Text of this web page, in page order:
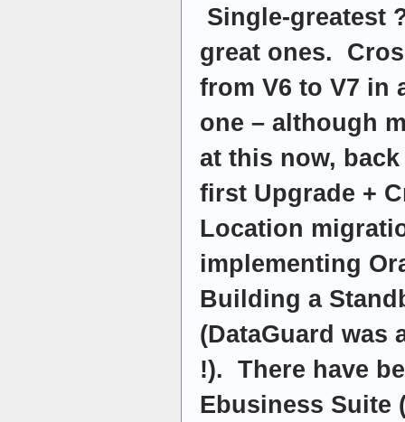
Single-greatest
great ones.
from V6 to V7 in
one – although
at this now,
first Upgrade +
Location
implementing
Building a
(DataGuard was
!). There have
Ebusiness Suite